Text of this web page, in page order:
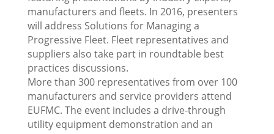
manufacturers and fleets. In 2016, presenters
will address Solutions for Managing a
Progressive Fleet. Fleet representatives and
suppliers also take part in roundtable best
practices discussions.
More than 300 representatives from over 100
manufacturers and service providers attend
EUFMC. The event includes a drive-through
utility equipment demonstration and an